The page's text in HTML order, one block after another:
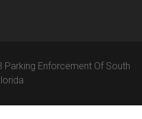
Enforcement Of South